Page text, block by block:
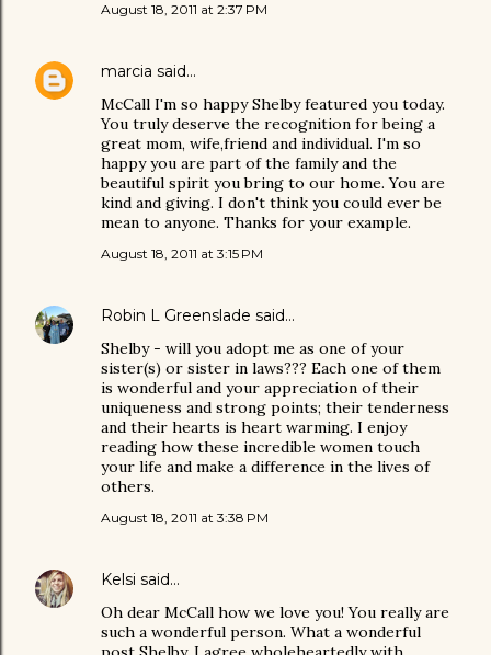
August 18, 2011 at 2:37 PM
marcia said…
McCall I'm so happy Shelby featured you today.
You truly deserve the recognition for being a
great mom, wife,friend and individual. I'm so
happy you are part of the family and the
beautiful spirit you bring to our home. You are
kind and giving. I don't think you could ever be
mean to anyone. Thanks for your example.
August 18, 2011 at 3:15 PM
Robin L Greenslade said…
Shelby - will you adopt me as one of your
sister(s) or sister in laws??? Each one of them
is wonderful and your appreciation of their
uniqueness and strong points; their tenderness
and their hearts is heart warming. I enjoy
reading how these incredible women touch
your life and make a difference in the lives of
others.
August 18, 2011 at 3:38 PM
Kelsi said…
Oh dear McCall how we love you! You really are
such a wonderful person. What a wonderful